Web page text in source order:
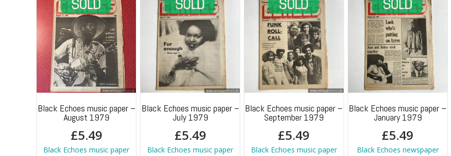
Black Echoes music paper –
August 1979
£5.49
Black Echoes music paper
Black Echoes music paper –
July 1979
£5.49
Black Echoes music paper
Black Echoes music paper –
September 1979
£5.49
Black Echoes music paper
Black Echoes music paper –
January 1979
£5.49
Black Echoes newspaper